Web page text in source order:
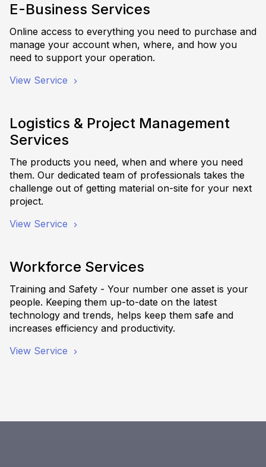
E-Business Services
Online access to everything you need to purchase and
manage your account when, where, and how you
need to support your operation.
View Service
Logistics & Project Management
Services
The products you need, when and where you need
them. Our dedicated team of professionals takes the
challenge out of getting material on-site for your next
project.
View Service
Workforce Services
Training and Safety - Your number one asset is your
people. Keeping them up-to-date on the latest
technology and trends, helps keep them safe and
increases efficiency and productivity.
View Service